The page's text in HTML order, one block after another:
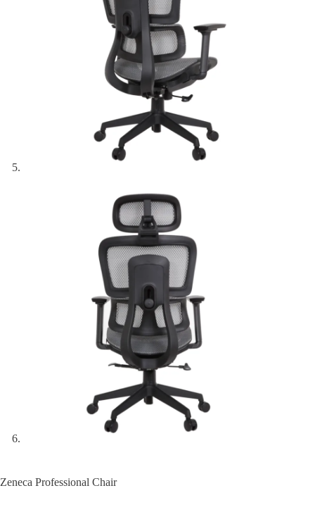
Zeneca Professional Chair